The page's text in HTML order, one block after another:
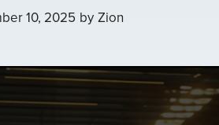
10, 2025 by Zion